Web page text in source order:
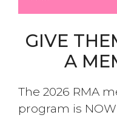
GIVE
A
The 2026 RMA
program is